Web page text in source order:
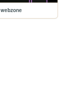
webzone